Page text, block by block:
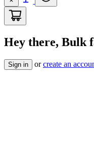
Hey there, Bulk
Sign in orcreate an